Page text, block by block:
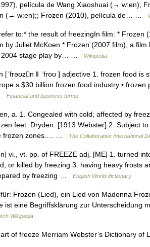
película de Wang Xiaoshuai (→ w:en);
(→ w:en);; Frozen (2010), película de… …
to:* the result of freezingIn film: * Frozen
by Juliet McKoen * Frozen (2007 film), a
2004 stage play by… …
Wikipedia
[ˈfrəʊzn ǁ ˈfroʊ ] adjective 1. frozen food is
s $30 billion frozen food industry •
Financial and business terms
a. 1. Congealed with cold; affected by
feet. Dryden. [1913 Webster] 2. Subject
frozen zones.… …
The Collaborative International
vi., vt. pp. of FREEZE adj. [ME] 1. turned
or killed by freezing 3. having heavy frosts
by freezing …
English World dictionary
Frozen (Lied), ein Lied von Madonna
ist eine Begriffsklärung zur Unterscheidung
Wikipedia
of freeze Merriam Webster’s Dictionary